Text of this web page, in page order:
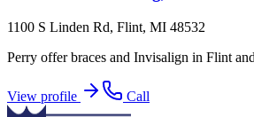
1100 S Linden Rd, Flint, MI 48532
Perry offer braces and Invisalign in Flint
View profile Call